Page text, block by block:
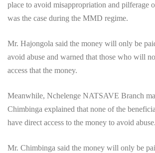
place to avoid misappropriation and pilferage
was the case during the MMD regime.
Mr. Hajongola said the money will only be
avoid abuse and warned that those who will
access that the money.
Meanwhile, Nchelenge NATSAVE Branch
Chimbinga explained that none of the
have direct access to the money to avoid abuse.
Mr. Chimbinga said the money will only be